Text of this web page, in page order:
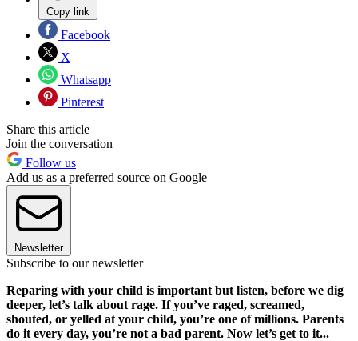
Copy link
Facebook
X
Whatsapp
Pinterest
Share this article
Join the conversation
Follow us
Add us as a preferred source on Google
Newsletter
Subscribe to our newsletter
Reparing with your child is important but listen, before we dig
deeper, let’s talk about rage. If you’ve raged, screamed,
shouted, or yelled at your child, you’re one of millions. Parents
do it every day, you’re not a bad parent. Now let’s get to it...